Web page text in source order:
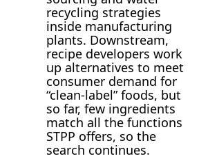
recycling strategies
inside manufacturing
plants. Downstream,
recipe developers work
up alternatives to meet
consumer demand for
“clean-label” foods, but
so far, few ingredients
match all the functions
STPP offers, so the
search continues.